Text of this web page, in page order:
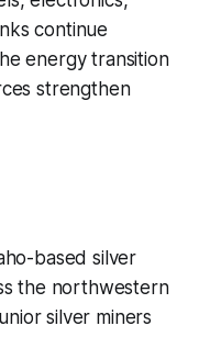
continue
energy transition
strengthen
based silver
the northwestern
silver miners